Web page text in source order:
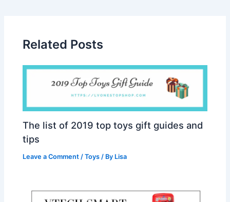
Related Posts
The list of 2019 top toys gift guides and
tips
Leave a Comment /Toys / By Lisa